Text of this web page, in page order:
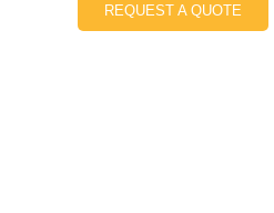
REQUEST A QUOTE